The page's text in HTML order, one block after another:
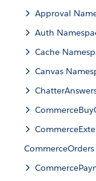
Approval
Auth
Cache
Canvas